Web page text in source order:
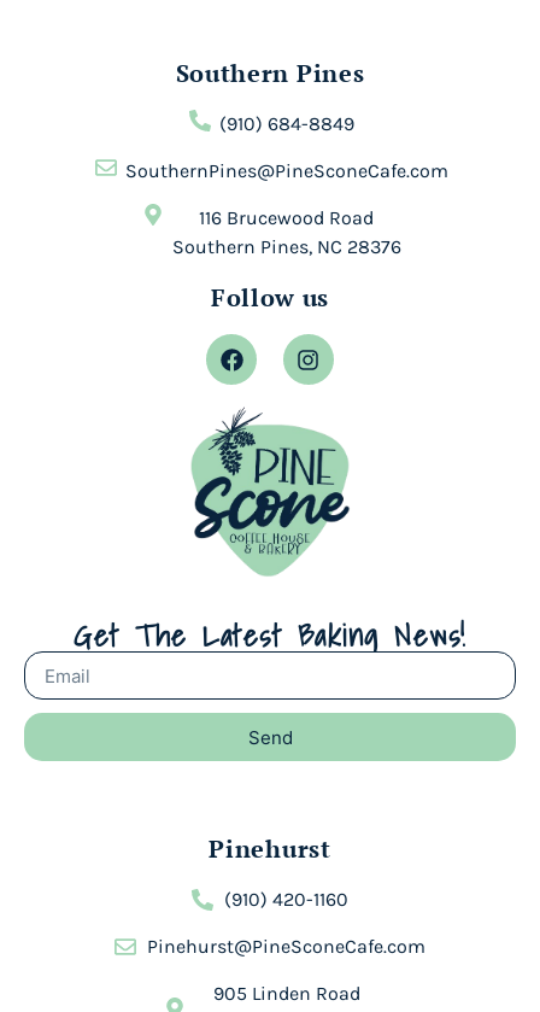
Southern Pines
(910) 684-8849
SouthernPines@PineSconeCafe.com
116 Brucewood Road
Southern Pines, NC 28376
Follow us
Get The Latest Baking News!
Send
Pinehurst
(910) 420-1160
Pinehurst@PineSconeCafe.com
905 Linden Road